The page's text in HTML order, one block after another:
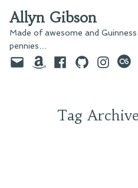
to
content
Allyn Gibson
Made of awesome and
pennies…
EmailAmazonFacebook
GitHub
Tag